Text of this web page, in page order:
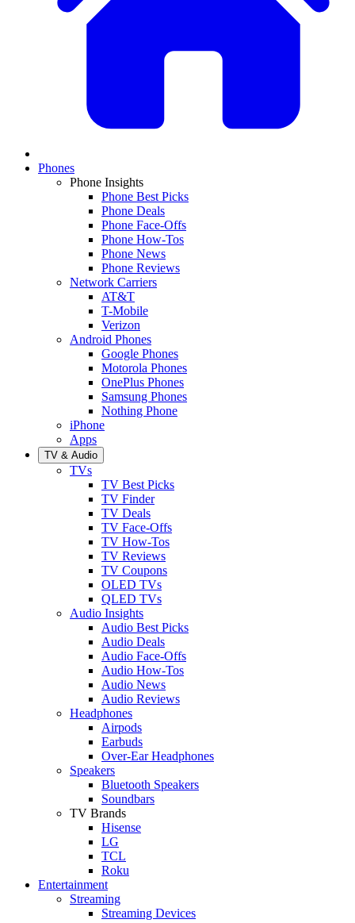
Phones
Phone Insights
Phone Best Picks
Phone Deals
Phone Face-Offs
Phone How-Tos
Phone News
Phone Reviews
Network Carriers
AT&T
T-Mobile
Verizon
Android Phones
Google Phones
Motorola Phones
OnePlus Phones
Samsung Phones
Nothing Phone
iPhone
Apps
TV & Audio
TVs
TV Best Picks
TV Finder
TV Deals
TV Face-Offs
TV How-Tos
TV Reviews
TV Coupons
OLED TVs
QLED TVs
Audio Insights
Audio Best Picks
Audio Deals
Audio Face-Offs
Audio How-Tos
Audio News
Audio Reviews
Headphones
Airpods
Earbuds
Over-Ear Headphones
Speakers
Bluetooth Speakers
Soundbars
TV Brands
Hisense
LG
TCL
Roku
Entertainment
Streaming
Streaming Devices